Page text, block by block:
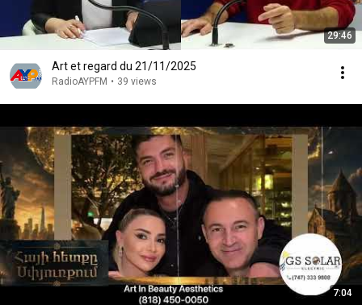
29:46
Art et regard du 21/11/2025
RadioAYPFM • 39 views
7:04